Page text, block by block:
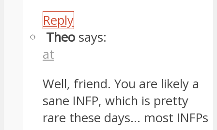
Reply
Theo says:
at
Well, friend. You are likely a
sane INFP, which is pretty
rare these days… most INFPs